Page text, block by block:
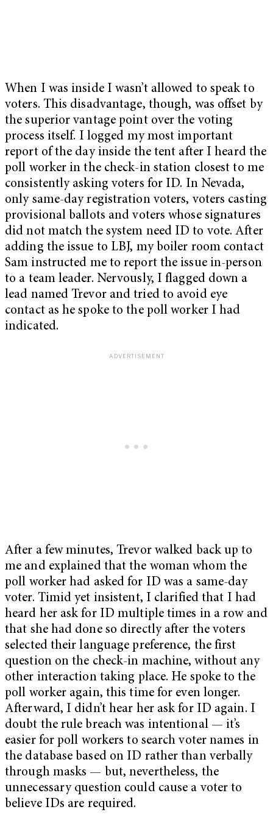
When I was inside I wasn’t allowed to speak to
voters. This disadvantage, though, was offset by
the superior vantage point over the voting
process itself. I logged my most important
report of the day inside the tent after I heard the
poll worker in the check-in station closest to me
consistently asking voters for ID. In Nevada,
only same-day registration voters, voters casting
provisional ballots and voters whose signatures
did not match the system need ID to vote. After
adding the issue to LBJ, my boiler room contact
Sam instructed me to report the issue in-person
to a team leader. Nervously, I flagged down a
lead named Trevor and tried to avoid eye
contact as he spoke to the poll worker I had
indicated.
After a few minutes, Trevor walked back up to
me and explained that the woman whom the
poll worker had asked for ID was a same-day
voter. Timid yet insistent, I clarified that I had
heard her ask for ID multiple times in a row and
that she had done so directly after the voters
selected their language preference, the first
question on the check-in machine, without any
other interaction taking place. He spoke to the
poll worker again, this time for even longer.
Afterward, I didn’t hear her ask for ID again. I
doubt the rule breach was intentional — it’s
easier for poll workers to search voter names in
the database based on ID rather than verbally
through masks — but, nevertheless, the
unnecessary question could cause a voter to
believe IDs are required.